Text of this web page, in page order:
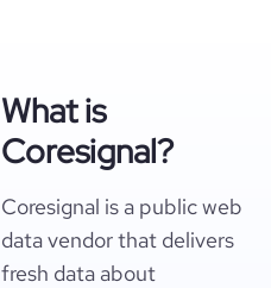
What is
Coresignal?
Coresignal is a public web
data vendor that delivers
fresh data about